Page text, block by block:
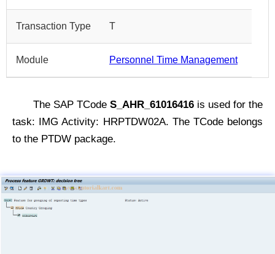
Transaction Type T
Module Personnel Time Management
The SAP TCode S_AHR_61016416 is used for the
task: IMG Activity: HRPTDW02A. The TCode belongs
to the PTDW package.